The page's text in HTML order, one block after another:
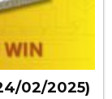
02/2025)